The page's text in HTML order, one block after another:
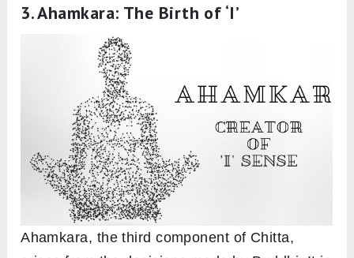
3. Ahamkara: The Birth of ‘I’
Ahamkara, the third component of Chitta,